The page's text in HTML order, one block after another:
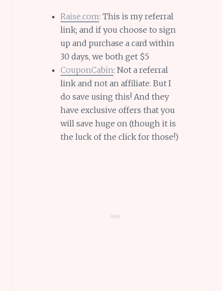
Raise.com: This is my referral
link; and if you choose to sign
up and purchase a card within
30 days, we both get $5
CouponCabin: Not a referral
link and not an affiliate. But I
do save using this! And they
have exclusive offers that you
will save huge on (though it is
the luck of the click for those!)